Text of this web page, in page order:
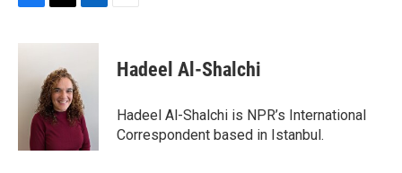
c
i
t
e
r
n
d
I
n
Hadeel Al-Shalchi
Hadeel Al-Shalchi is NPR’s International
Correspondent based in Istanbul.